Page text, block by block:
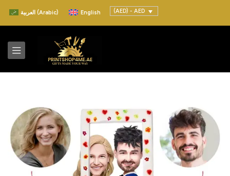
العربية (Arabic) English (AED) - AED